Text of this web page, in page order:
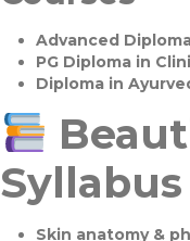
Advanced
PG Diploma in
Diploma in
Syllabus
Skin anatomy &